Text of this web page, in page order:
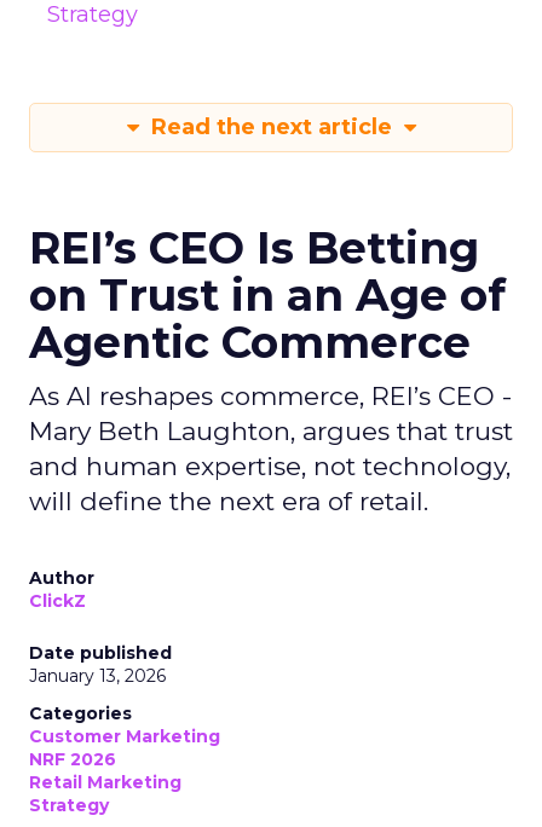
Strategy
Read the next article
REI’s CEO Is Betting
on Trust in an Age of
Agentic Commerce
As AI reshapes commerce, REI’s CEO -
Mary Beth Laughton, argues that trust
and human expertise, not technology,
will define the next era of retail.
Author
ClickZ
Date published
January 13, 2026
Categories
Customer Marketing
NRF 2026
Retail Marketing
Strategy